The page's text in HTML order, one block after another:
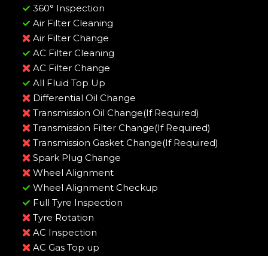
360° Inspection
Air Filter Cleaning
Air Filter Change
AC Filter Cleaning
AC Filter Change
All Fluid Top Up
Differential Oil Change
Transmission Oil Change(If Required)
Transmission Filter Change(If Required)
Transmission Gasket Change(If Required)
Spark Plug Change
Wheel Alignment
Wheel Alignment Checkup
Full Tyre Inspection
Tyre Rotation
AC Inspection
AC Gas Top up